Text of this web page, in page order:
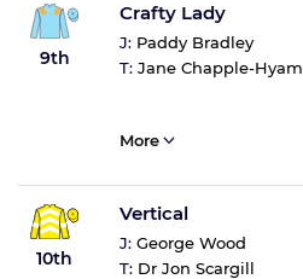
9th
Crafty Lady
J: Paddy Bradley
T: Jane Chapple-Hyam
More
10th
Vertical
J: George Wood
T: Dr Jon Scargill